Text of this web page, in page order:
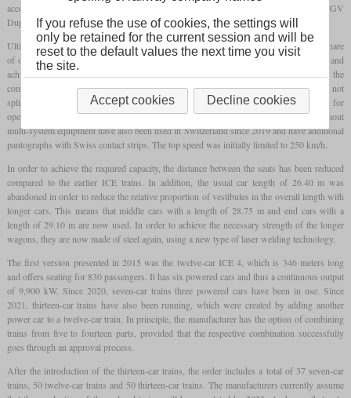
acceptance. The designs came from Alstom, among others, with the AGV and TGV
Duplex that had already been developed.
Ultimately, Siemens emerged as the winner, with Bombardier as the supplier with a share
of one third. As with the ICE 3, about every second car is powered on all four axles and
achieves a continuous output of 1,650 kW. In contrast to the predecessor, however, the
complete power train technology of the AC version is located in the power cars and is not
split over several cars. Only in the case of the multi-system version is the machinery for
operation under direct current located in the non-powered carriages. Some trains without
multi-system equipment have also been used in Switzerland since 2019 and have additional
pantographs with Swiss contact strips. The top speed was initially limited to 250 km/h.
In order to achieve the required capacity, the distance between the seats has been reduced
compared to the earlier ICE trains. In addition, the usual car length of 26.40 m was
abandoned in order to reduce the relative proportion of vestibules in the overall length with
longer cars. This means that middle cars with a length of 28.75 m and end cars with a
length of 29.10 m are now used. In order to achieve the necessary strength of the longer
wagons, they are now made of steel again, using a new type of laser welding technology.
The first version presented in 2015 was the twelve-car ICE 4, which is 346 meters long
and offers seating for 830 passengers. It has six powered cars and thus a continuous output
of 9,900 kW. Since 2020, seven-car trains three powered cars have been in use. Since
2021, thirteen-car trains have also been running, which were created by adding another
power car to a twelve-car train. In principle, the manufacturer has the option of combining
trains from five to fourteen parts, provided that the respective combination successfully
goes through an approval process.
After the introduction of the thirteen-car trains, the order includes a total of 37 seven-car
trains, 50 twelve-car trains and 50 thirteen-car trains. The manufacturers currently assume
If you refuse the use of cookies, the settings will
only be retained for the current session and will be
reset to the default values the next time you visit
the site.
Accept cookies Decline cookies